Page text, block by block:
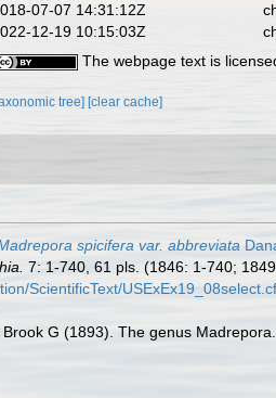
07-07 14:31:12Z
12-19 10:15:03Z
The webpage text is
tree] [clear cache]
spicifera var. abbreviata
7: 1-740, 61 pls. (1846: 1-740;
ScientificText/
Brook G (1893). The genus